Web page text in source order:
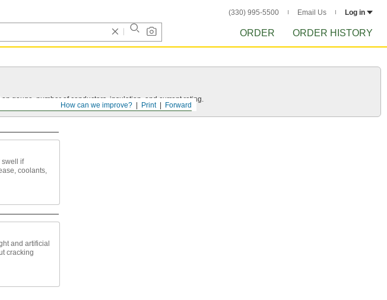
(330) 995-5500 Email Us Log in
ORDER ORDER HISTORY
Forward
Print
How can we improve?
gauge, number of conductors, insulation, and current rating.
swell if
coolants,
and artificial
cracking